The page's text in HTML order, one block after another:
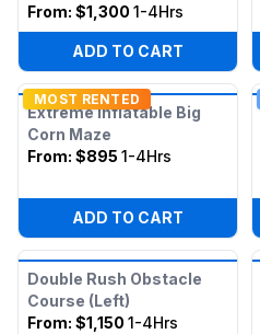
From: $1,300 1-4Hrs
ADD TO CART
MOST RENTED
Extreme Inflatable Big
Corn Maze
From: $895 1-4Hrs
ADD TO CART
Double Rush Obstacle
Course (Left)
From: $1,150 1-4Hrs